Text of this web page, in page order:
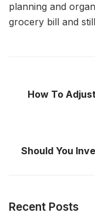
planning and
grocery bill and
How To
Should You
Recent Posts